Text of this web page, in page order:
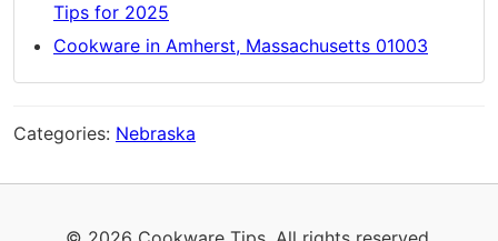
Tips for 2025
Cookware in Amherst, Massachusetts 01003
Categories: Nebraska